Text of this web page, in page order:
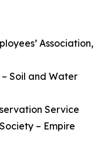
Association,
Soil and Water
Service
– Empire